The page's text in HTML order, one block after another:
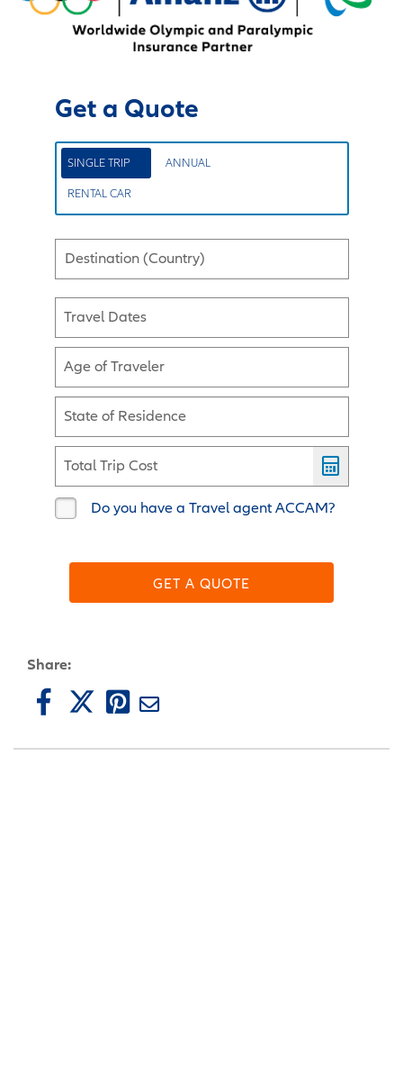
Get a Quote
SINGLE TRIP ANNUAL
RENTAL CAR
Destination (Country)
Travel Dates
Age of Traveler
State of Residence
Total Trip Cost
Do you have a Travel agent ACCAM?
GET A QUOTE
Share: